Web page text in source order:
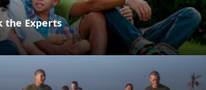
the Experts